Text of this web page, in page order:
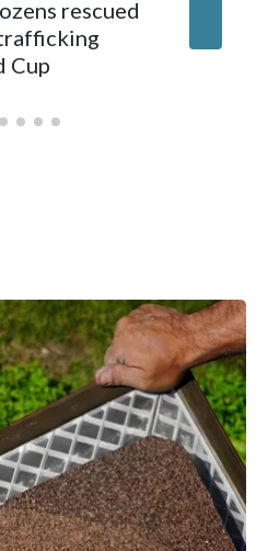
rescued
Cup